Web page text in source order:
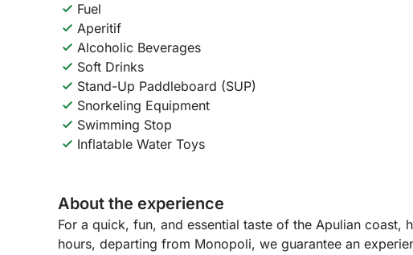
Fuel
Aperitif
Alcoholic Beverages
Soft Drinks
Stand-Up Paddleboard (SUP)
Snorkeling Equipment
Swimming Stop
Inflatable Water Toys
About the experience
For a quick, fun, and essential taste of the Apulian coast,
hours, departing from Monopoli, we guarantee an